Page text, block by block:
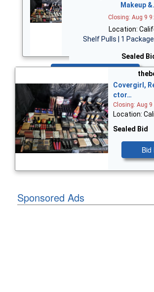
Makeup
Closing: Aug 9
Location:
Shelf Pulls | 1
Sealed
Covergirl,
ctor…
Closing: Aug 9
Location:
Sealed Bid
Bid
Sponsored Ads